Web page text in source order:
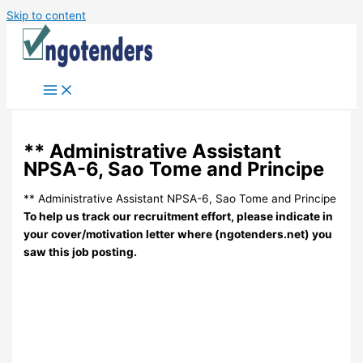
Skip to content
** Administrative Assistant
NPSA-6, Sao Tome and Principe
** Administrative Assistant NPSA-6, Sao Tome and Principe
To help us track our recruitment effort, please indicate in
your cover/motivation letter where (ngotenders.net) you
saw this job posting.